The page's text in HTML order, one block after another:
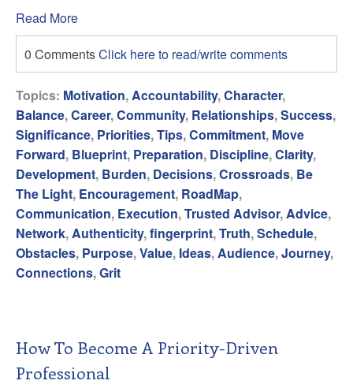
Read More
0 CommentsClick here to read/write comments
Topics: Motivation,Accountability,Character,
Balance,Career,Community, Relationships,Success,
Significance, Priorities,Tips,Commitment, Move
Forward, Blueprint, Preparation, Discipline,Clarity,
Development, Burden, Decisions,Crossroads, Be
The Light, Encouragement, RoadMap,
Communication, Execution,Trusted Advisor,Advice,
Network,Authenticity,fingerprint,Truth,Schedule,
Obstacles, Purpose,Value, Ideas,Audience,Journey,
Connections,Grit
How To Become A Priority-Driven
Professional